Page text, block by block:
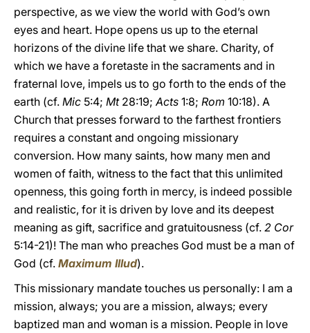
perspective, as we view the world with God’s own
eyes and heart. Hope opens us up to the eternal
horizons of the divine life that we share. Charity, of
which we have a foretaste in the sacraments and in
fraternal love, impels us to go forth to the ends of the
earth (cf. Mic 5:4; Mt28:19;Acts 1:8; Rom 10:18). A
Church that presses forward to the farthest frontiers
requires a constant and ongoing missionary
conversion. How many saints, how many men and
women of faith, witness to the fact that this unlimited
openness, this going forth in mercy, is indeed possible
and realistic, for it is driven by love and its deepest
meaning as gift, sacrifice and gratuitousness (cf. 2 Cor
5:14-21)! The man who preaches God must be a man of
God (cf. Maximum Illud).
This missionary mandate touches us personally: I am a
mission, always; you are a mission, always; every
baptized man and woman is a mission. People in love